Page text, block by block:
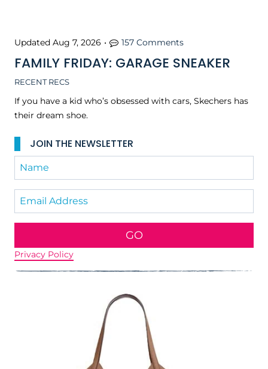
RECENT RECS
FAMILY FRIDAY: GARAGE SNEAKER
Updated Aug 7, 2026 • 157 Comments
If you have a kid who’s obsessed with cars, Skechers has
their dream shoe.
JOIN THE NEWSLETTER
GO
Privacy Policy